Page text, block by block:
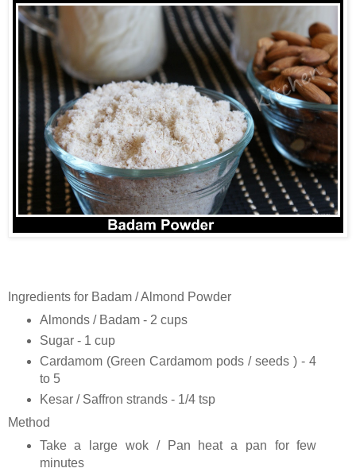
Ingredients for Badam / Almond Powder
Almonds / Badam - 2 cups
Sugar - 1 cup
Cardamom (Green Cardamom pods / seeds ) - 4
to 5
Kesar / Saffron strands - 1/4 tsp
Method
Take a large wok / Pan heat a pan for few
minutes